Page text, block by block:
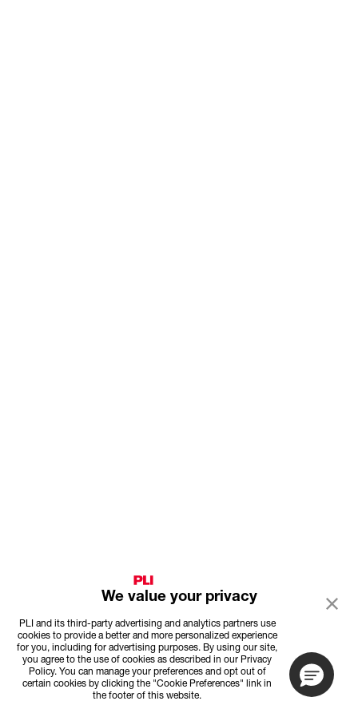
We value your privacy
PLI and its third-party advertising and analytics partners use
cookies to provide a better and more personalized experience
for you, including for advertising purposes. By using our site,
you agree to the use of cookies as described in our Privacy
Policy. You can manage your preferences and opt out of
certain cookies by clicking the "Cookie Preferences" link in
the footer of this website.